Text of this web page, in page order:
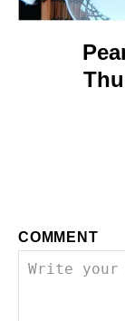
COMMENT